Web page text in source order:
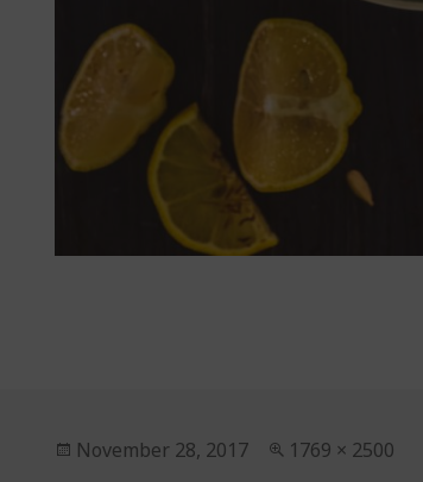
Posted
November 28, 2017
Full
1769 × 2500